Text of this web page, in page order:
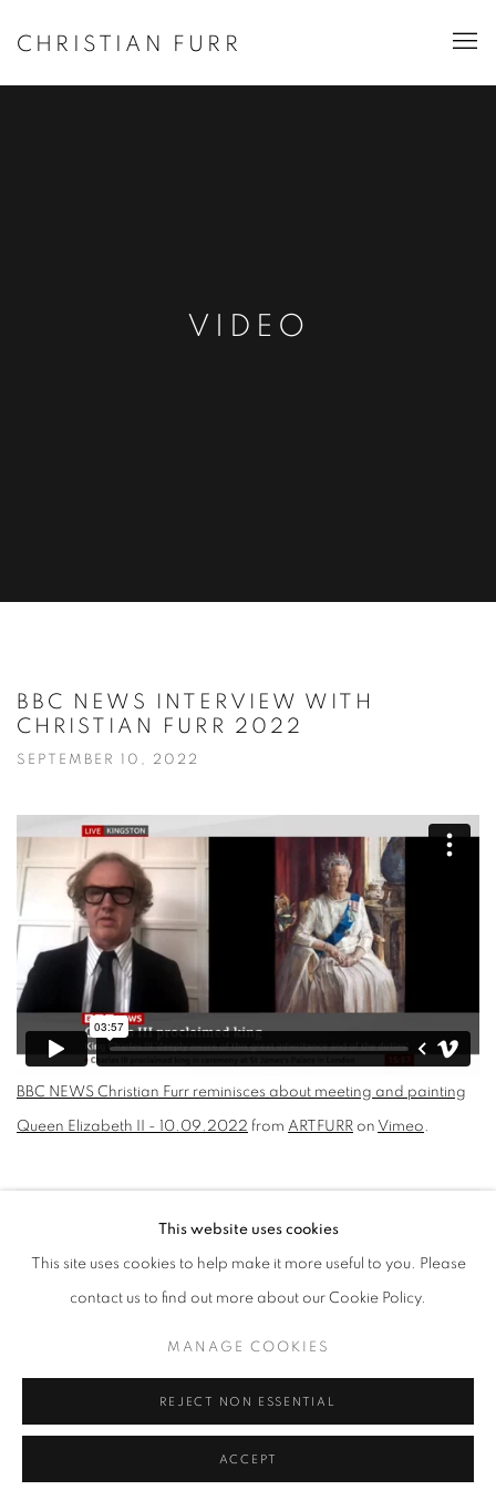
CHRISTIAN FURR
VIDEO
BBC NEWS INTERVIEW WITH
CHRISTIAN FURR 2022
SEPTEMBER 10, 2022
BBC NEWS Christian Furr reminisces about meeting and painting
Queen Elizabeth II - 10.09.2022 from ARTFURR on Vimeo.
CHRISTIAN FURR REMINISCES
QUEEN ELIZABETH II
COPYRIGHT © 2026 CHRISTIAN FURR
This website uses cookies
This site uses cookies to help make it more useful to you. Please
contact us to find out more about our Cookie Policy.
MANAGE COOKIES
REJECT NON ESSENTIAL
ACCEPT